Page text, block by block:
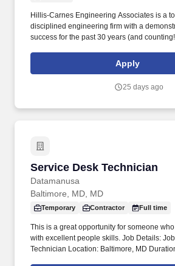
Hillis-Carnes Engineering Associates is a
disciplined engineering firm with a
success for the past 30 years (and
500 Design Firms in the Nation " for our
Apply
25 days ago
Service Desk Technician
Datamanusa
Service Desk Technician
Baltimore, MD, MD
Temporary Contractor Full time
This is a great opportunity for someone
with excellent people skills. Job Details:
Technician Location: Baltimore, MD